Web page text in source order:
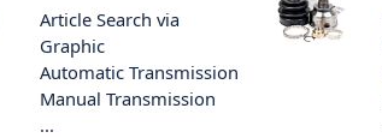
Article Search via
Graphic
Automatic Transmission
Manual Transmission
...